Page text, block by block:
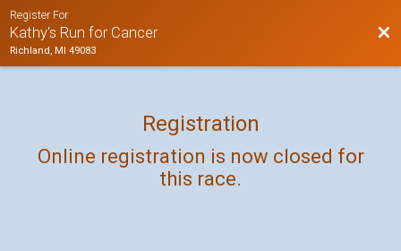
Register For
Kathy's Run for Cancer
Richland, MI 49083
Registration
Online registration is now closed for
this race.